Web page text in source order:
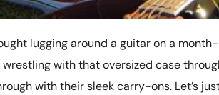
lugging around a guitar on a
with that oversized case
with their sleek carry-ons. Let’s